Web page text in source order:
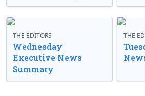
THE EDITORS
Wednesday
Executive News
Summary
THE